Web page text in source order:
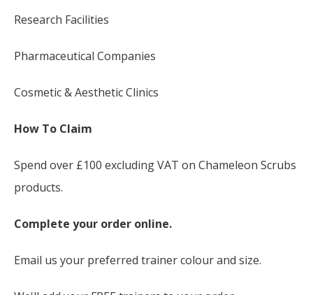
Research Facilities
Pharmaceutical Companies
Cosmetic & Aesthetic Clinics
How To Claim
Spend over £100 excluding VAT on Chameleon Scrubs
products.
Complete your order online.
Email us your preferred trainer colour and size.